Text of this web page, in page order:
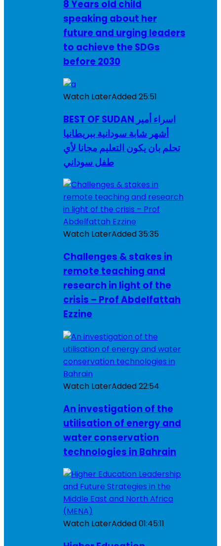
8 Years old child
speaking about her
future and urging leaders
to achieve the SDGs
before 2030
Watch LaterAdded25:51
BEST OF SUDAN اسراء أمير
أشهر شابة سودانية ببريطانيا
تحلم بان يكون التعليم مجانا لأي
طفل سوداني
Watch LaterAdded35:35
Challenges & stakes in
remote teaching and
research in light of the
crisis – Prof Abdelfattah
Ezzine
Watch LaterAdded22:54
An investigation of the
utilisation of energy and
water conservation
technologies in Bahrain
Watch LaterAdded01:45:11